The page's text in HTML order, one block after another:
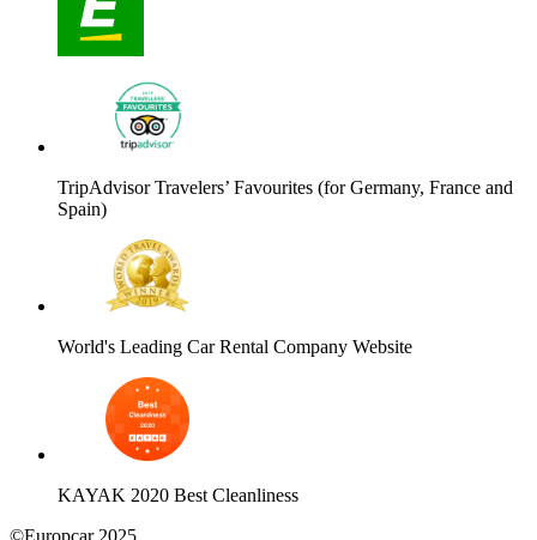
TripAdvisor Travelers’ Favourites (for Germany, France and
Spain)
World's Leading Car Rental Company Website
KAYAK 2020 Best Cleanliness
©Europcar 2025